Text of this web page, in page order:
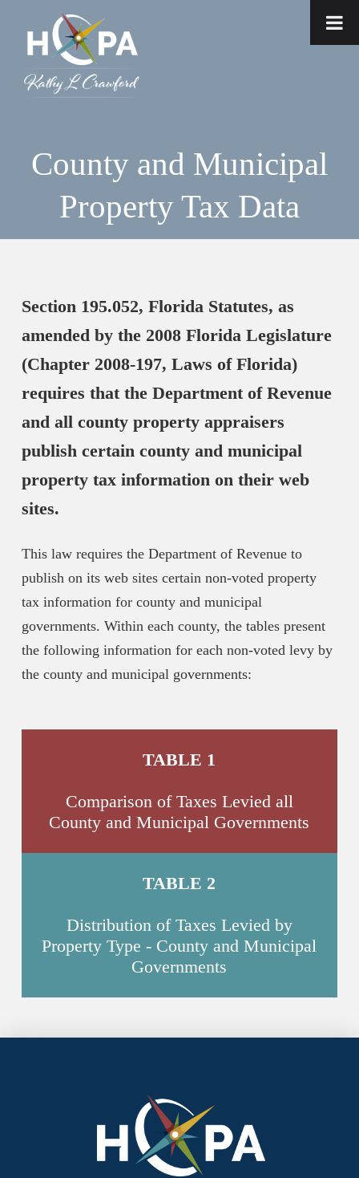
County and Municipal
Property Tax Data
Section 195.052, Florida Statutes, as
amended by the 2008 Florida Legislature
(Chapter 2008-197, Laws of Florida)
requires that the Department of Revenue
and all county property appraisers
publish certain county and municipal
property tax information on their web
sites.
This law requires the Department of Revenue to
publish on its web sites certain non-voted property
tax information for county and municipal
governments. Within each county, the tables present
the following information for each non-voted levy by
the county and municipal governments:
TABLE 1
Comparison of Taxes Levied all
County and Municipal Governments
TABLE 2
Distribution of Taxes Levied by
Property Type - County and Municipal
Governments